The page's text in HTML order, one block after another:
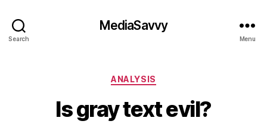
Search
MediaSavvy
Menu
Categories
ANALYSIS
Is gray text evil?